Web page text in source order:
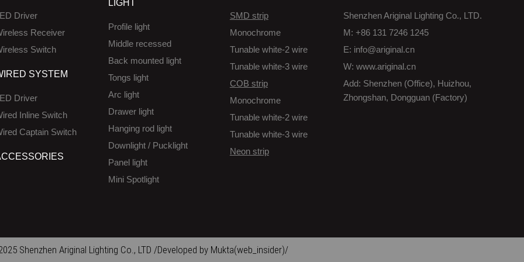
Driver
Receiver
Switch
SYSTEM
Driver
Inline Switch
Captain Switch
LIGHT
Profile light
Middle recessed
Back mounted light
Tongs light
Arc light
Drawer light
Hanging rod light
Downlight / Pucklight
Panel light
Mini Spotlight
SMD strip
Monochrome
Tunable white-2 wire
Tunable white-3 wire
COB strip
Monochrome
Tunable white-2 wire
Tunable white-3 wire
Neon strip
Shenzhen Ariginal Lighting Co., LTD.
M: +86 131 7246 1245
E: info@ariginal.cn
W: www.ariginal.cn
Add: Shenzhen (Office), Huizhou,
Zhongshan, Dongguan (Factory)
Shenzhen Ariginal Lighting Co., LTD /Developed by Mukta(web_insider)/